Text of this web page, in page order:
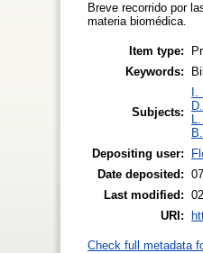
Breve recorrido por
materia biomédica.
Item type:
Keywords:
Subjects:
Depositing user:
Date deposited:
Last modified:
URI:
Check full metadata